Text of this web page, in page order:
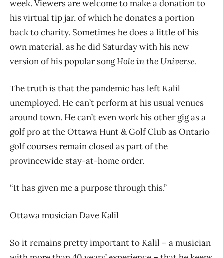
week. Viewers are welcome to make a donation to
his virtual tip jar, of which he donates a portion
back to charity. Sometimes he does a little of his
own material, as he did Saturday with his new
version of his popular songHole in the Universe.
The truth is that the pandemic has left Kalil
unemployed. He can’t perform at his usual venues
around town. He can’t even work his other gig as a
golf pro at the Ottawa Hunt & Golf Club as Ontario
golf courses remain closed as part of the
provincewide stay-at-home order.
“It has given me a purpose through this.”
Ottawa musician Dave Kalil
So it remains pretty important to Kalil – a musician